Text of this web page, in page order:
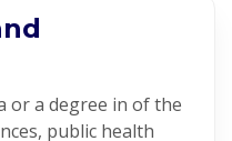
or a degree in of the
public health